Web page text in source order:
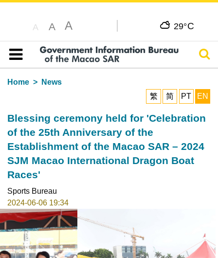
A A A 29°C
Table of content
Home
News
繁
简 PT EN
Blessing ceremony held for 'Celebration
of the 25th Anniversary of the
Establishment of the Macao SAR – 2024
SJM Macao International Dragon Boat
Races'
Sports Bureau
2024-06-06 19:34